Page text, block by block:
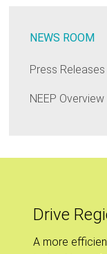
NEWS ROOM
Press Releases
NEEP Overview
Drive
A more